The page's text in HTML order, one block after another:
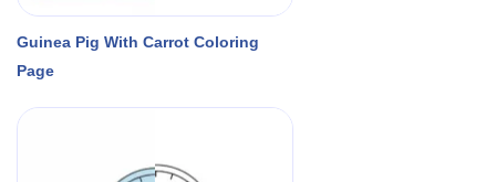
Guinea Pig With Carrot Coloring
Page